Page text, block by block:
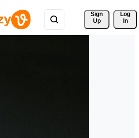
Sign
Up
Log
In